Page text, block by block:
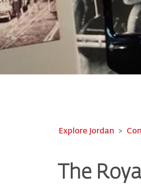
Explore Jordan
The